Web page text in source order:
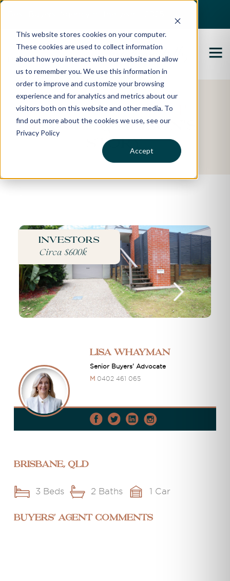
This website stores cookies on your computer.
These cookies are used to collect information
about how you interact with our website and allow
us to remember you. We use this information in
order to improve and customize your browsing
experience and for analytics and metrics about our
visitors both on this website and other media. To
find out more about the cookies we use, see our
Privacy Policy
Accept
Featured Property
Daniel & Alison's
Story
Investors
Circa $600k
Lisa Whayman
Senior Buyers' Advocate
M 0402 461 065
Brisbane, QLD
3 Beds 2 Baths 1 Car
BUYERS' AGENT COMMENTS